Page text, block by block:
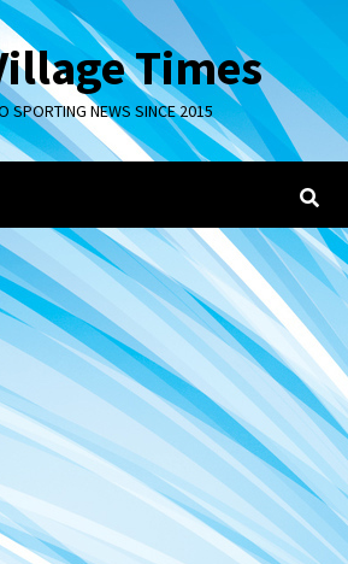
Times
SPORTING NEWS SINCE 2015